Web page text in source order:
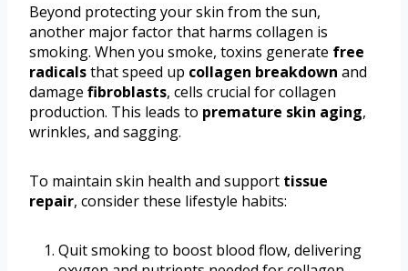
Beyond protecting your skin from the sun,
another major factor that harms collagen is
smoking. When you smoke, toxins generate free
radicalsthat speed up collagen breakdown and
damage fibroblasts, cells crucial for collagen
production. This leads to premature skin aging,
wrinkles, and sagging.
To maintain skin health and support tissue
repair, consider these lifestyle habits:
Quit smoking to boost blood flow, delivering